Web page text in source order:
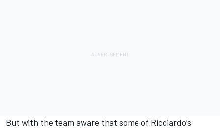
But with the team aware that some of Ricciardo’s